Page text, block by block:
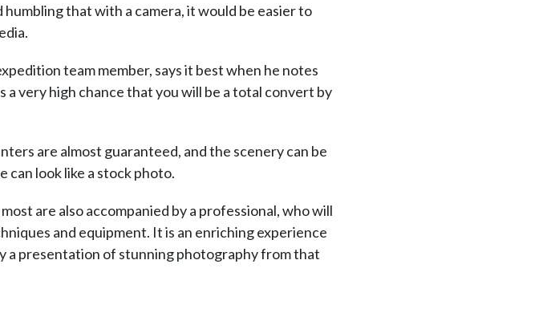
that with a camera, it would be easier to
team member, says it best when he notes
very high chance that you will be a total convert by
are almost guaranteed, and the scenery can be
can look like a stock photo.
are also accompanied by a professional, who will
and equipment. It is an enriching experience
a presentation of stunning photography from that